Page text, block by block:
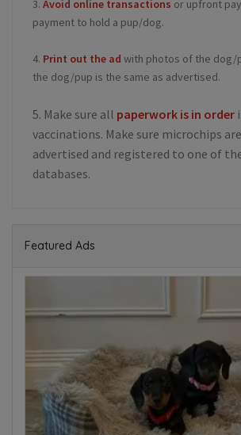
3. Avoid online transactions or upfront
payment to hold a pup/dog.
4. Print out the ad with photos of the dog/
the dog/pup is the same as advertised.
5. Make sure all paperwork is in order
vaccinations. Make sure microchips
advertised and registered to one of
databases.
Featured Ads